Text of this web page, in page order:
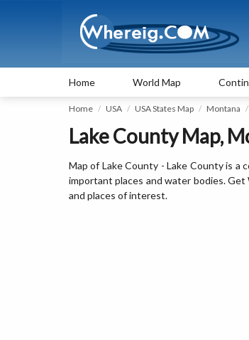
Home World Map
Home USA USA States Map Montana
Lake County Map,
Map of Lake County - Lake County is a
important places and water bodies. Get
and places of interest.